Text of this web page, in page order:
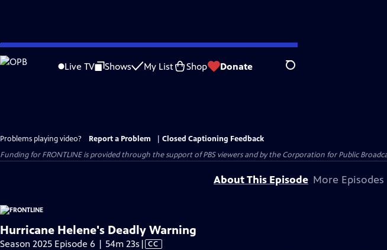
Skip
to
Live TV Shows My List Shop Donate Search
Problems playing video? Report a Problem
Closed Captioning Feedback
Funding for FRONTLINE is provided through the support of PBS viewers and by the Corporation for Public
About This Episode More Episodes
Hurricane Helene's Deadly Warning
Season 2025 Episode 6 | 54m 23s Video
| CC